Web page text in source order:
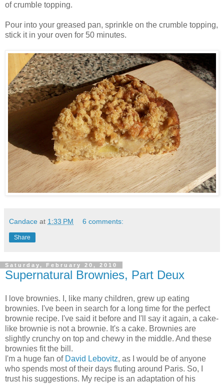
of crumble topping.
Pour into your greased pan, sprinkle on the crumble topping,
stick it in your oven for 50 minutes.
Candace at 1:33 PM 6 comments:
Share
Saturday, February 20, 2010
Supernatural Brownies, Part Deux
I love brownies. I, like many children, grew up eating
brownies. I've been in search for a long time for the perfect
brownie recipe. I've said it before and I'll say it again, a cake-
like brownie is not a brownie. It's a cake. Brownies are
slightly crunchy on top and chewy in the middle. And these
brownies fit the bill.
I'm a huge fan of David Lebovitz, as I would be of anyone
who spends most of their days fluting around Paris. So, I
trust his suggestions. My recipe is an adaptation of his